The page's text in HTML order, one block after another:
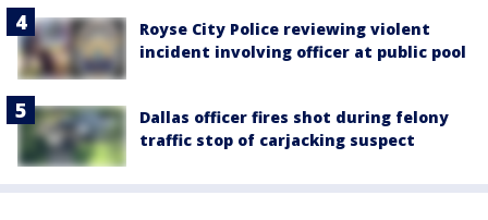
Royse City Police reviewing violent
incident involving officer at public pool
Dallas officer fires shot during felony
traffic stop of carjacking suspect